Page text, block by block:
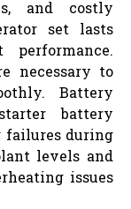
and costly
set lasts
necessary to
Battery
battery
failures during
levels and
issues